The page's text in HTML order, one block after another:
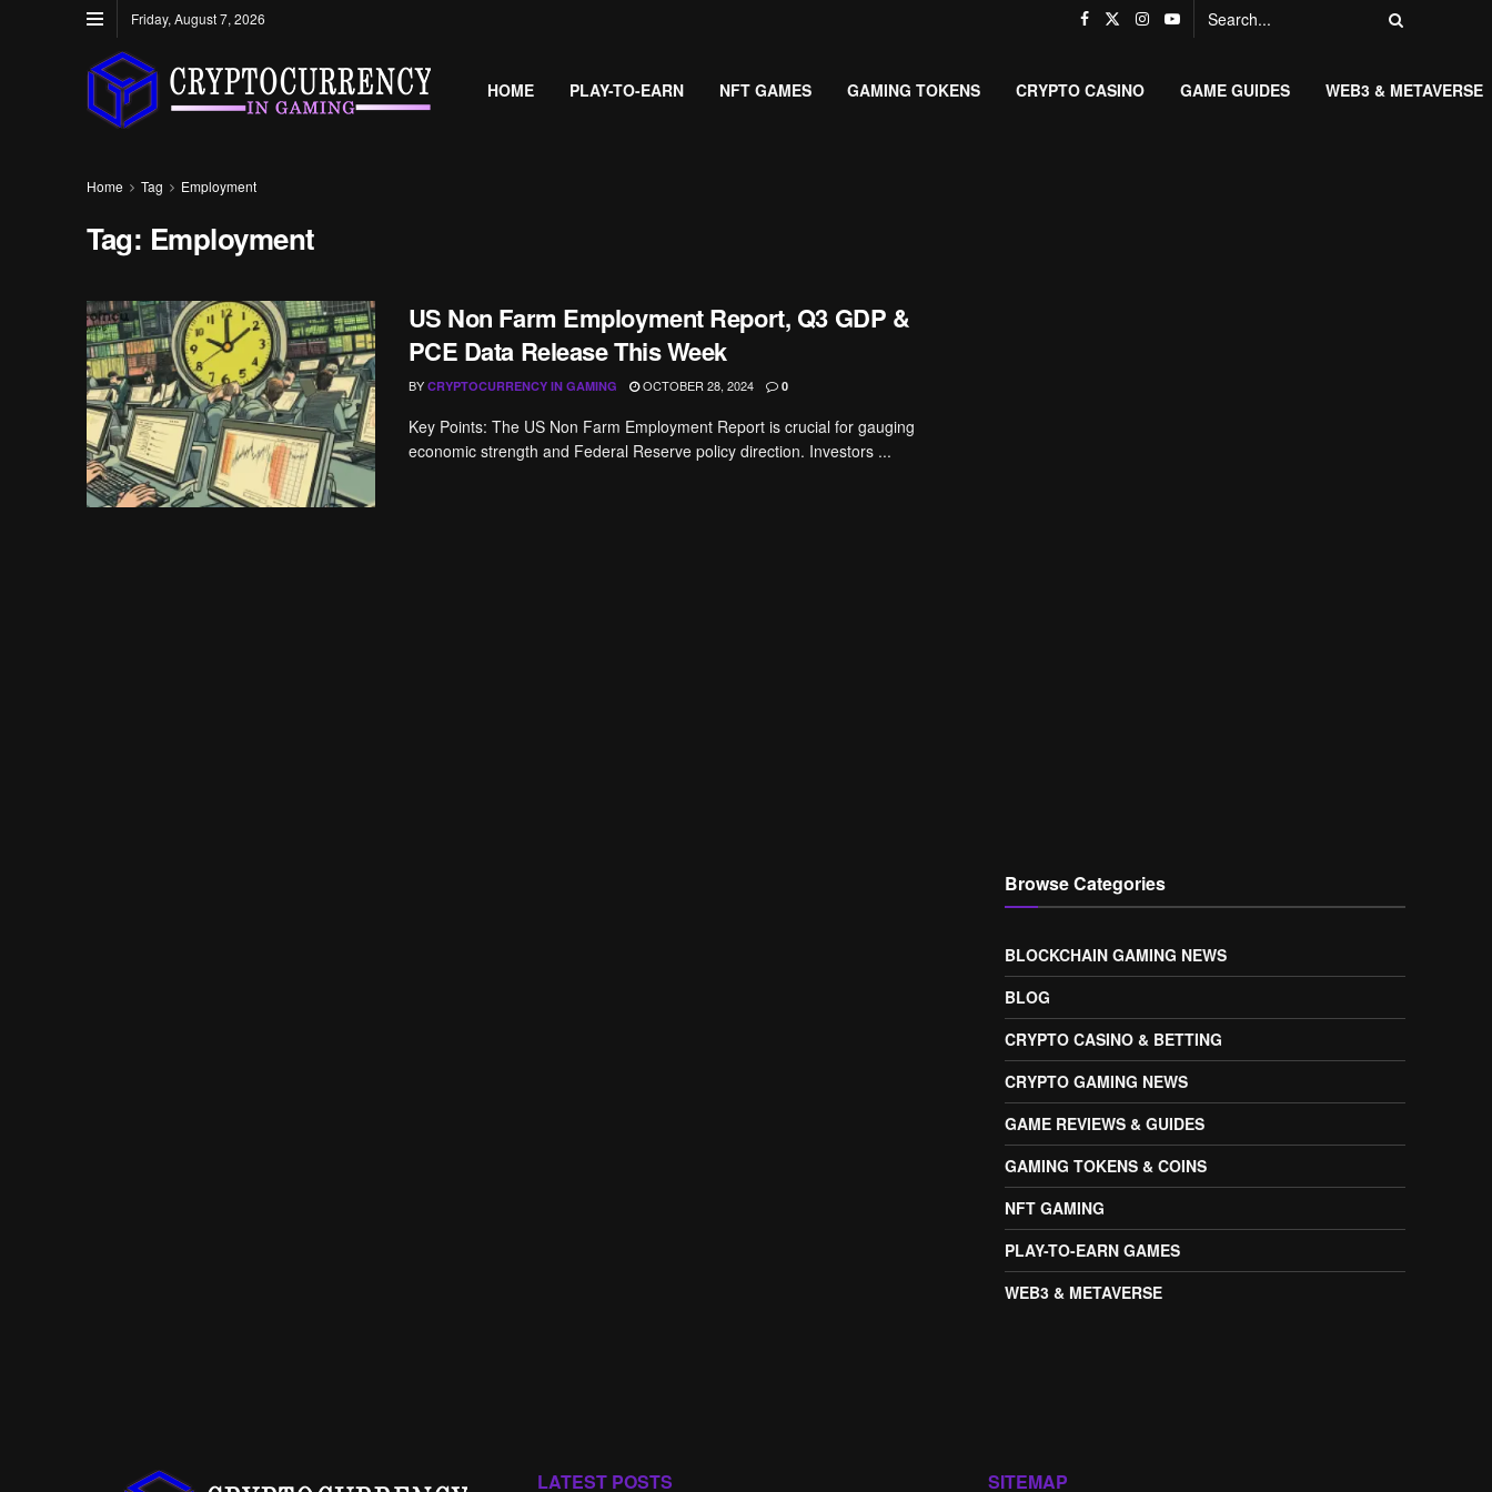
Friday, August 7, 2026
HOME PLAY-TO-EARN NFT GAMES GAMING TOKENS CRYPTO CASINO GAME GUIDES WEB3 & METAVERSE
Home Tag Employment
Tag: Employment
US Non Farm Employment Report, Q3 GDP &
PCE Data Release This Week
BY CRYPTOCURRENCY IN GAMING OCTOBER 28, 2024 0
Key Points: The US Non Farm Employment Report is crucial for gauging
economic strength and Federal Reserve policy direction. Investors ...
Browse Categories
BLOCKCHAIN GAMING NEWS
BLOG
CRYPTO CASINO & BETTING
CRYPTO GAMING NEWS
GAME REVIEWS & GUIDES
GAMING TOKENS & COINS
NFT GAMING
PLAY-TO-EARN GAMES
WEB3 & METAVERSE
LATEST POSTS SITEMAP